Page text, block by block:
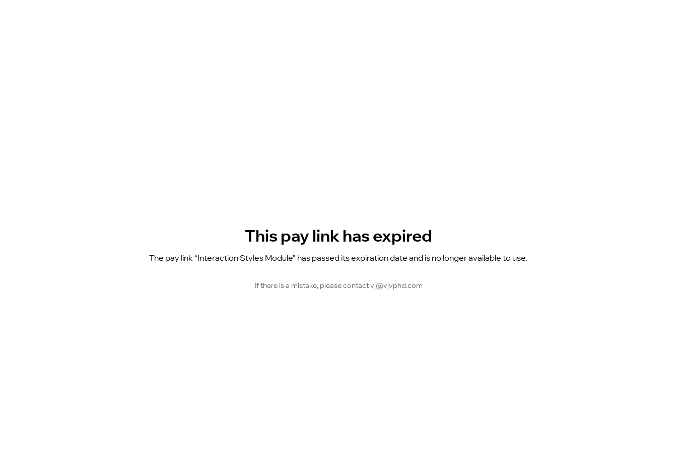
This pay link has expired
The pay link “Interaction Styles Module” has passed its expiration date and is no longer available to use.
If there is a mistake, please contact vj@vjvphd.com